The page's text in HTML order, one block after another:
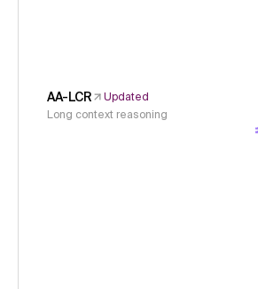
AA-LCR
Updated
Long context reasoning